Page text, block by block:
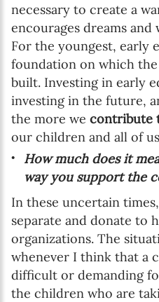
necessary to create a
encourages dreams
For the youngest, early
foundation on which
built. Investing in early
investing in the future,
the more we contribute
our children and all of
How much does it
way you support the
In these uncertain
separate and donate to
organizations. The
whenever I think that a
difficult or demanding
the children who are